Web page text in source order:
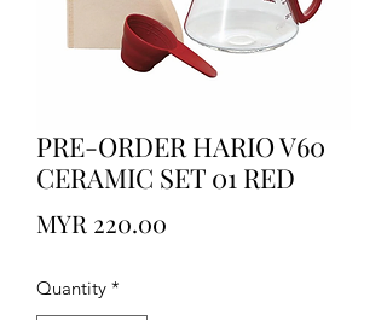
PRE-ORDER HARIO V60
CERAMIC SET 01 RED
MYR 220.00
Quantity *